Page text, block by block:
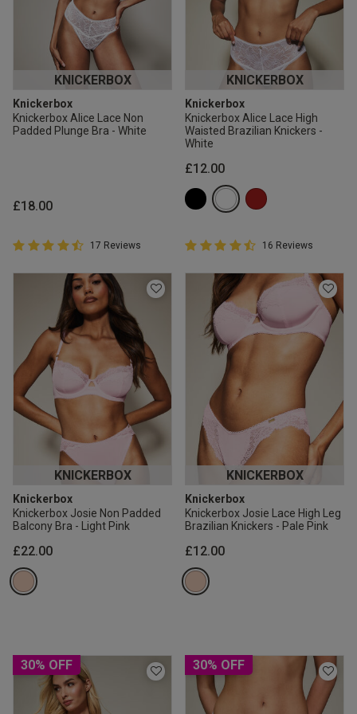
KNICKERBOX
Knickerbox
Knickerbox Alice Lace Non
Padded Plunge Bra - White
£18.00
4.9 out of 5 Customer Rating
4.9 out of 5 star rating
17 Reviews
KNICKERBOX
Knickerbox
Knickerbox Alice Lace High
Waisted Brazilian Knickers -
White
£12.00
4.9 out of 5 Customer Rating
4.9 out of 5 star rating
16 Reviews
KNICKERBOX
Knickerbox
Knickerbox Josie Non Padded
Balcony Bra - Light Pink
£22.00
KNICKERBOX
Knickerbox
Knickerbox Josie Lace High Leg
Brazilian Knickers - Pale Pink
£12.00
30% OFF 30% OFF